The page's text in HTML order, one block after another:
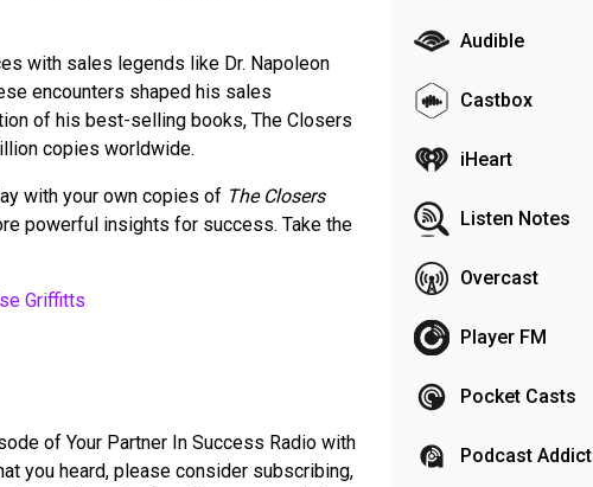
with sales legends like Dr. Napoleon
encounters shaped his sales
of his best-selling books, The Closers
copies worldwide.
with your own copies of The Closers
powerful insights for success. Take the
Griffitts
of Your Partner In Success Radio with
you heard, please consider subscribing,
Audible
Castbox
iHeart
Listen Notes
Overcast
Player FM
Pocket Casts
Podcast Addict